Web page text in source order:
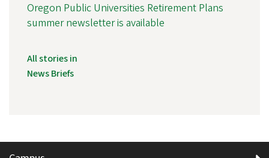
Oregon Public Universities Retirement Plans
summer newsletter is available
All stories in
News Briefs